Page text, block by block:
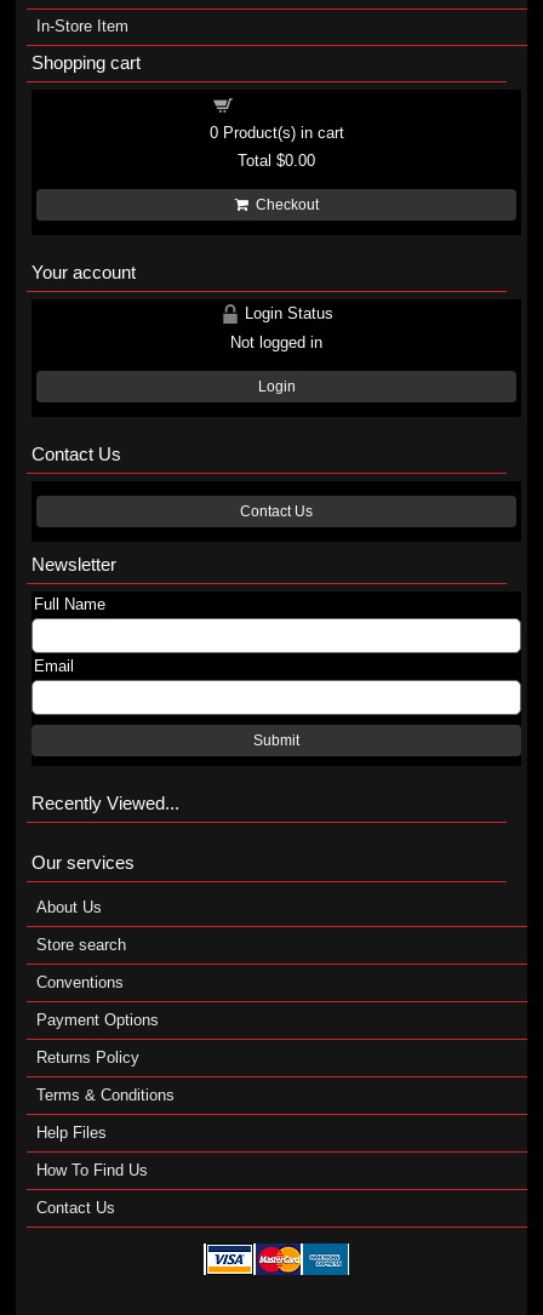
In-Store Item
Shopping cart
0Product(s) in cart
Total$0.00
Checkout
Your account
Login Status
Not logged in
Login
Contact Us
Contact Us
Newsletter
Full Name
Email
Submit
Recently Viewed...
Our services
About Us
Store search
Conventions
Payment Options
Returns Policy
Terms & Conditions
Help Files
How To Find Us
Contact Us